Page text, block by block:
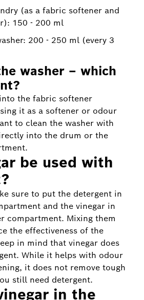
(as a fabric softener and
150 - 200 ml
200 - 250 ml (every 3
washer – which
the fabric softener
it as a softener or odour
to clean the washer with
into the drum or the
be used with
sure to put the detergent in
and the vinegar in
compartment. Mixing them
the effectiveness of the
in mind that vinegar does
While it helps with odour
it does not remove tough
still need detergent.
in the